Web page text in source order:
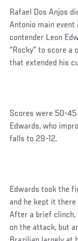
Rafael Dos Anjos
Antonio main
contender Leon
“Rocky” to score a
that extended his
Scores were 50-
Edwards, who
falls to 29-12.
Edwards took the
and he kept it
After a brief clinch,
on the attack, but